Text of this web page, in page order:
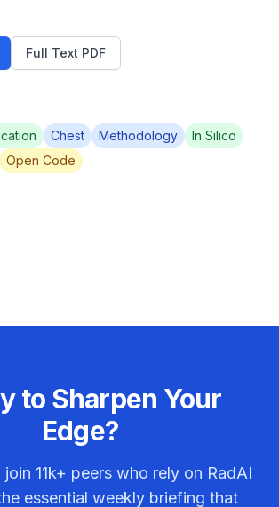
Full Text PDF
Chest Methodology
In Silico
Open Code
to Sharpen Your
Edge?
join 11k+ peers who rely on RadAI
essential weekly briefing that